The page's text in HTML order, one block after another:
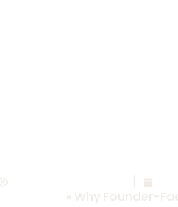
» Why Founder-